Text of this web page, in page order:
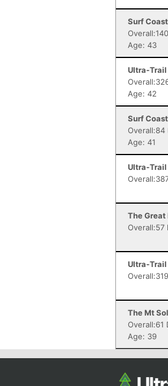
Surf
Age: 43
Ultra-Trail
Age: 42
Surf
Overall:84
Age: 41
Ultra-Trail
The Great
Overall:57
Ultra-Trail
The Mt
Overall:61
Age: 39